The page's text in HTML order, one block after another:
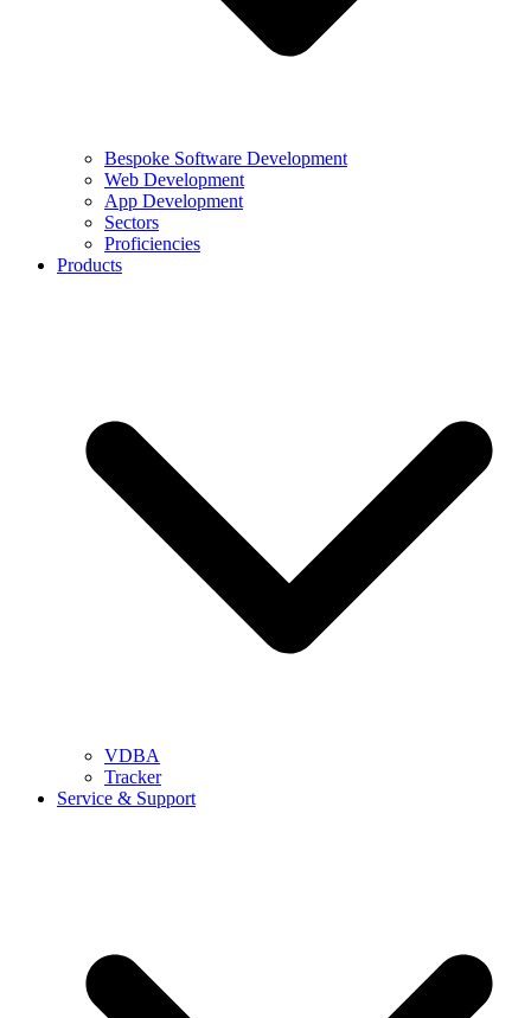
Bespoke Software Development
Web Development
App Development
Sectors
Proficiencies
Products
VDBA
Tracker
Service & Support